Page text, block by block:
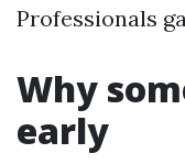
Professionals
Why
early